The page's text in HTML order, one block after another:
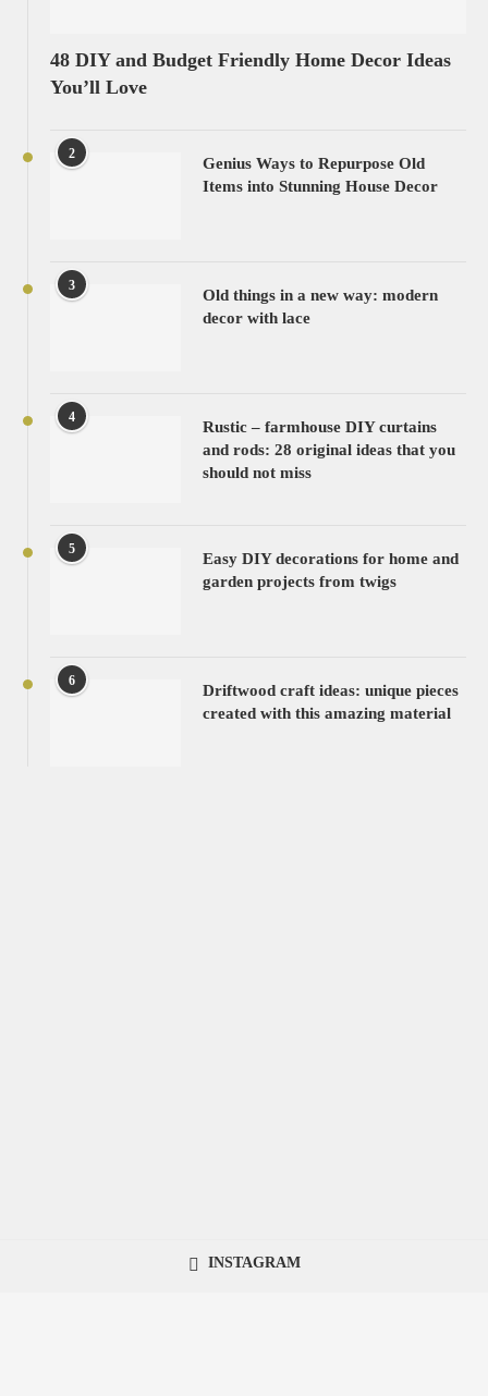
48 DIY and Budget Friendly Home Decor Ideas
You’ll Love
2
Genius Ways to Repurpose Old
Items into Stunning House Decor
3
Old things in a new way: modern
decor with lace
4
Rustic – farmhouse DIY curtains
and rods: 28 original ideas that you
should not miss
5
Easy DIY decorations for home and
garden projects from twigs
6
Driftwood craft ideas: unique pieces
created with this amazing material
INSTAGRAM